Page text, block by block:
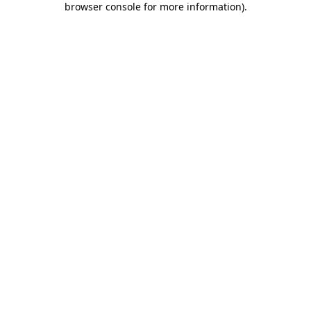
browser console for more information).